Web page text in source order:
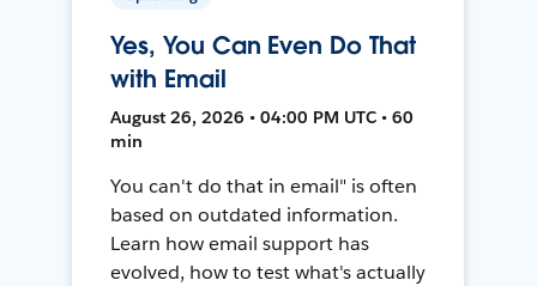
Yes, You Can Even Do That
with Email
August 26, 2026 • 04:00 PM UTC • 60
min
You can't do that in email" is often
based on outdated information.
Learn how email support has
evolved, how to test what's actually